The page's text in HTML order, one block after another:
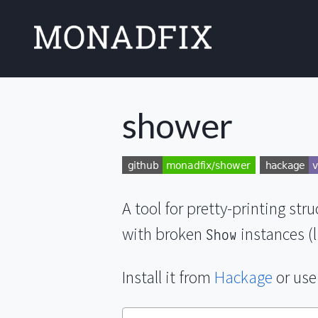
shower
A tool for pretty-printing
with broken Show instances
Install it from Hackage or